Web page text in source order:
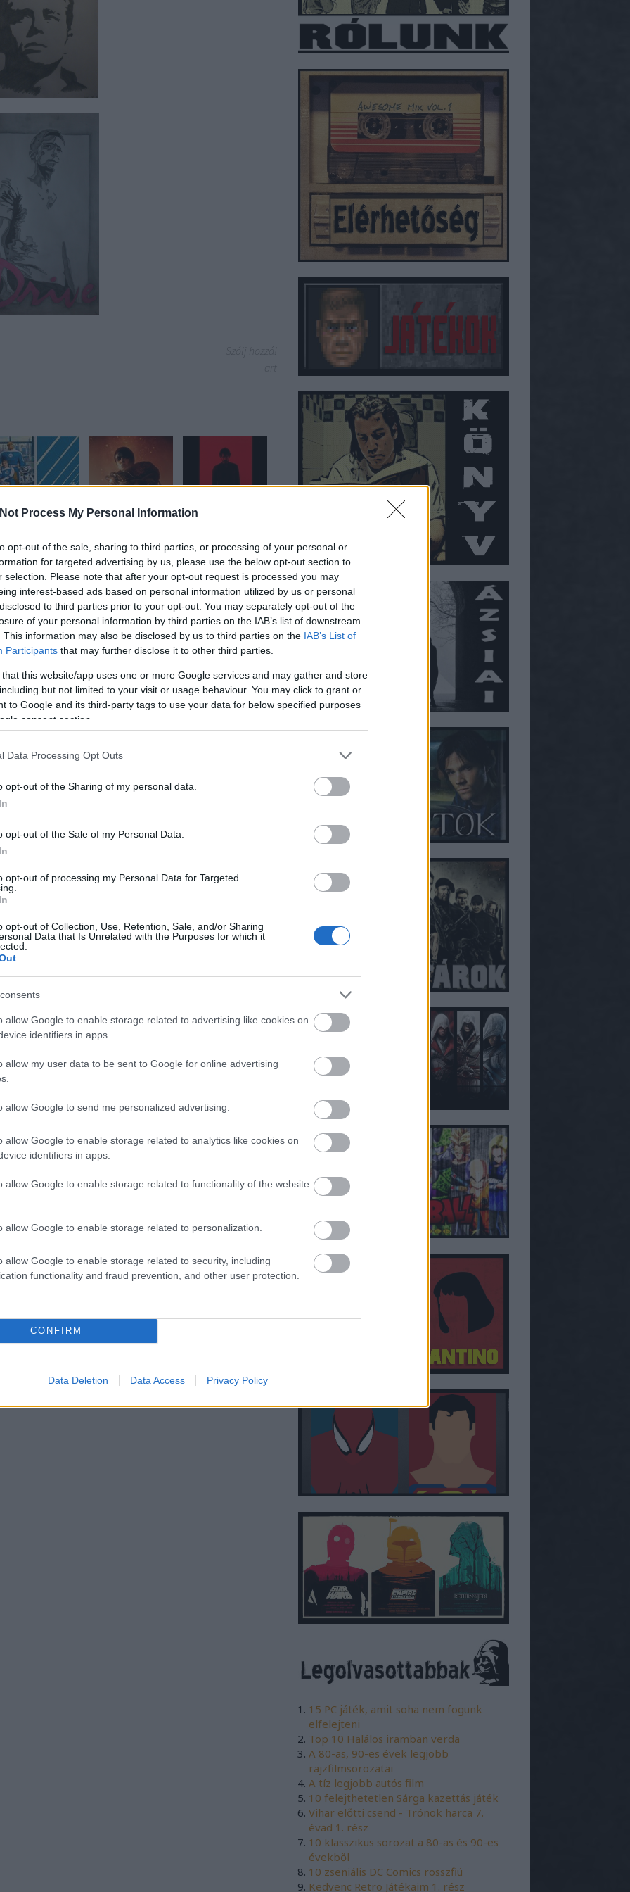
Process My Personal Information
opt-out of the sale, sharing to third parties, or processing of your personal or
for targeted advertising by us, please use the below opt-out section to
selection. Please note that after your opt-out request is processed you may
interest-based ads based on personal information utilized by us or personal
to third parties prior to your opt-out. You may separately opt-out of the
of your personal information by third parties on the IAB’s list of downstream
This information may also be disclosed by us to third parties on the IAB’s List of
Participants that may further disclose it to other third parties.
that this website/app uses one or more Google services and may gather and store
but not limited to your visit or usage behaviour. You may click to grant or
to Google and its third-party tags to use your data for below specified purposes
consent section.
Data Processing Opt Outs
opt-out of the Sharing of my personal data.
opt-out of the Sale of my Personal Data.
opt-out of processing my Personal Data for Targeted
opt-out of Collection, Use, Retention, Sale, and/or Sharing
Data that Is Unrelated with the Purposes for which it
allow Google to enable storage related to advertising like cookies on
identifiers in apps.
allow my user data to be sent to Google for online advertising
allow Google to send me personalized advertising.
allow Google to enable storage related to analytics like cookies on
identifiers in apps.
allow Google to enable storage related to functionality of the website
allow Google to enable storage related to personalization.
allow Google to enable storage related to security, including
functionality and fraud prevention, and other user protection.
CONFIRM
Data Deletion Data Access Privacy Policy
trackback címe:
api/trackback/id/4747703
felhasználói tartalomnak minősülnek, értük aszolgáltatás
nem vállal, azokat nem ellenőrzi. Kifogás esetén forduljon a blog
feltételekben adatvédelmi tájékoztatóban
! ‐Belépés Facebookkal
15 PC játék, amit soha nem fogunk
elfelejteni
Top 10 Halálos iramban verda
A 80-as, 90-es évek legjobb
rajzfilmsorozatai
A tíz legjobb autós film
10 felejthetetlen Sárga kazettás játék
Vihar előtti csend - Trónok harca 7.
évad 1. rész
10 klasszikus sorozat a 80-as és 90-es
évekből
10 zseniális DC Comics rosszfiú
Kedvenc Retro Játékaim 1. rész